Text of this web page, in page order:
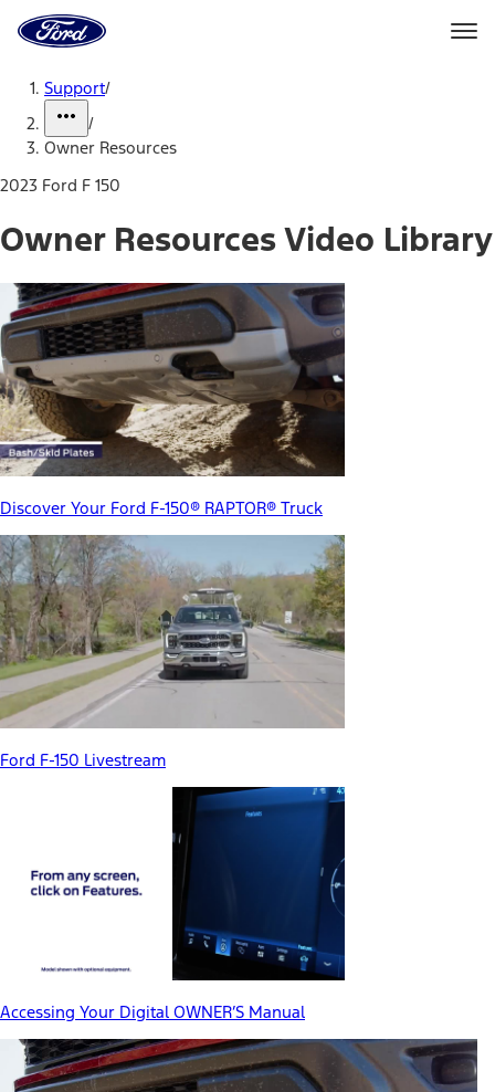
Home
Page
Support/
/
Owner Resources
2023 Ford F 150
Owner Resources Video Library
Discover Your Ford F-150® RAPTOR® Truck
Ford F-150 Livestream
Accessing Your Digital OWNER’S Manual